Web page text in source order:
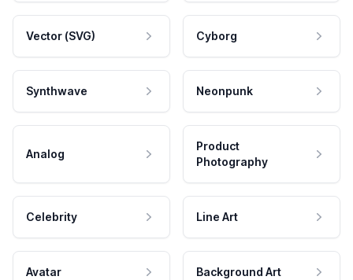
Vector (SVG) Cyborg
Synthwave Neonpunk
Analog
Product
Photography
Celebrity Line Art
Avatar Background Art